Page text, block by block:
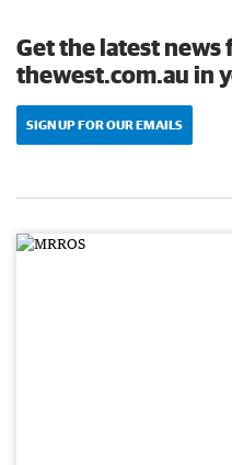
Get the latest news
thewest.com.au in
SIGN UP FOR OUR EMAILS